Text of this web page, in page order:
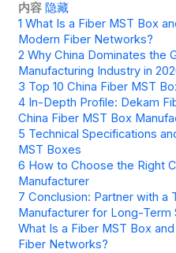
内容 隐藏
1 What Is a Fiber MST Box
Modern Fiber Networks?
2 Why China Dominates the
Manufacturing Industry in
3 Top 10 China Fiber MST
4 In-Depth Profile: Dekam
China Fiber MST Box
5 Technical Specifications
MST Boxes
6 How to Choose the Right
Manufacturer
7 Conclusion: Partner with a
Manufacturer for Long-Term
What Is a Fiber MST Box
Fiber Networks?